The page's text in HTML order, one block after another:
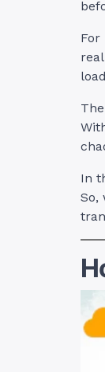
For
In
So,